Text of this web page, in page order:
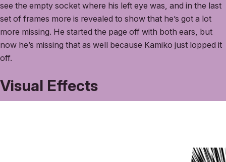
see the empty socket where his left eye was, and in the last
set of frames more is revealed to show that he’s got a lot
more missing. He started the page off with both ears, but
now he’s missing that as well because Kamiko just lopped it
off.
Visual Effects